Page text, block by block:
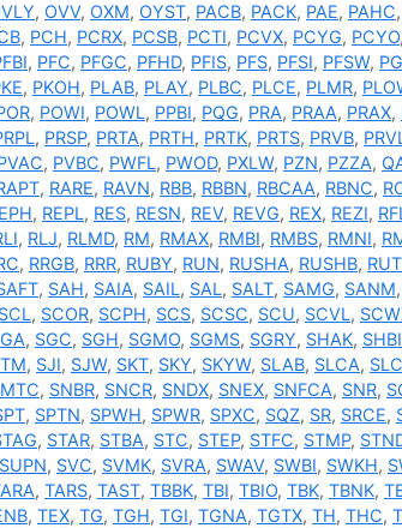
, OVV, OXM, OYST, PACB, PACK, PAE, PAHC,
, PCH, PCRX, PCSB, PCTI, PCVX, PCYG, PCYO,
, PFC, PFGC, PFHD, PFIS, PFS, PFSI, PFSW,
, PKOH, PLAB, PLAY, PLBC, PLCE, PLMR,
, POWI, POWL, PPBI, PQG, PRA, PRAA, PRAX,
, PRSP, PRTA, PRTH, PRTK, PRTS, PRVB,
, PVBC, PWFL, PWOD, PXLW, PZN, PZZA,
, RARE, RAVN, RBB, RBBN, RBCAA, RBNC,
, REPL, RES, RESN, REV, REVG, REX, REZI,
, RLJ, RLMD, RM, RMAX, RMBI, RMBS, RMNI,
, RRGB, RRR, RUBY, RUN, RUSHA, RUSHB,
, SAH, SAIA, SAIL, SAL, SALT, SAMG, SANM,
SCL, SCOR, SCPH, SCS, SCSC, SCU, SCVL,
, SGC, SGH, SGMO, SGMS, SGRY, SHAK, SHBI
, SJI, SJW, SKT, SKY, SKYW, SLAB, SLCA,
, SNBR, SNCR, SNDX, SNEX, SNFCA, SNR,
, SPTN, SPWH, SPWR, SPXC, SQZ, SR, SRCE,
, STAR, STBA, STC, STEP, STFC, STMP,
SUPN, SVC, SVMK, SVRA, SWAV, SWBI, SWKH,
, TARS, TAST, TBBK, TBI, TBIO, TBK, TBNK,
, TEX, TG, TGH, TGI, TGNA, TGTX, TH, THC,